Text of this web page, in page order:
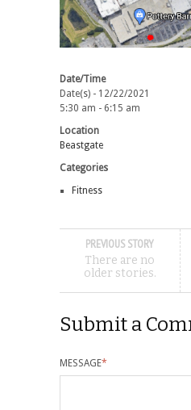
Date/Time
Date(s) - 12/22/2021
5:30 am - 6:15 am
Location
Beastgate
Categories
Fitness
PREVIOUS STORY
There are no
older stories.
Submit a
MESSAGE*